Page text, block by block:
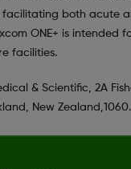
facilitating both acute
ONE+ is intended
facilities.
& Scientific, 2A
New Zealand,1060.